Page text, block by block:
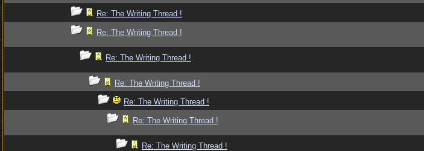
Re: The Writing Thread !
Re: The Writing Thread !
Re: The Writing Thread !
Re: The Writing Thread !
Re: The Writing Thread !
Re: The Writing Thread !
Re: The Writing Thread !